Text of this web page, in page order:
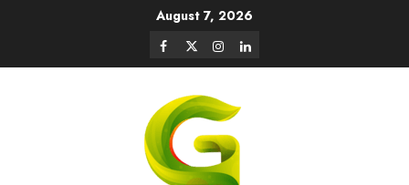
August 7, 2026